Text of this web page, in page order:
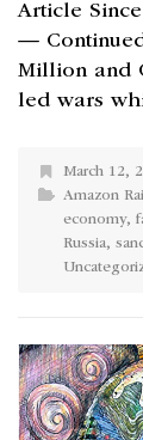
Article
—
Million and
led wars
March 12,
Amazon
economy,
Russia,